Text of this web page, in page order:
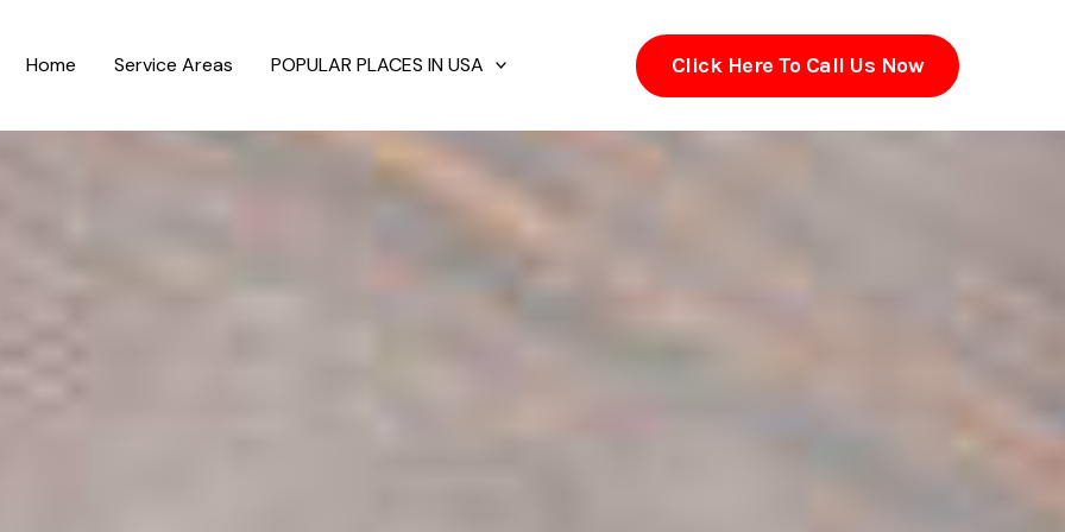
Home Service Areas POPULAR PLACES IN USA Click Here To Call Us Now